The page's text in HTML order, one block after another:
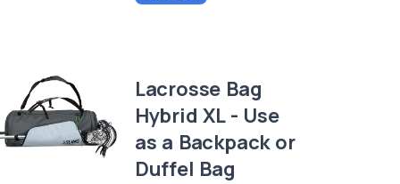
Lacrosse Bag
Hybrid XL - Use
as a Backpack or
Duffel Bag